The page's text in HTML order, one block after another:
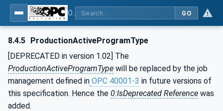
GO
8.4.5 ProductionActiveProgramType
[DEPRECATED in version 1.02] The
ProductionActiveProgramType will be replaced by the job
management defined in OPC 40001-3 in future versions of
this specification. Hence the 0:IsDeprecated Reference was
added.